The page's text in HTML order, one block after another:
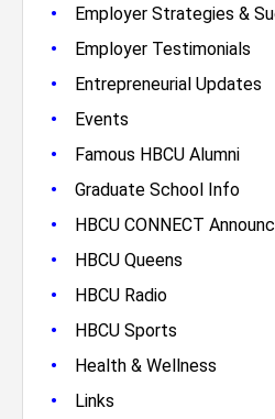
• Employer Strategies &
• Employer Testimonials
• Entrepreneurial Updates
• Events
• Famous HBCU Alumni
• Graduate School Info
• HBCU CONNECT
• HBCU Queens
• HBCU Radio
• HBCU Sports
• Health & Wellness
• Links